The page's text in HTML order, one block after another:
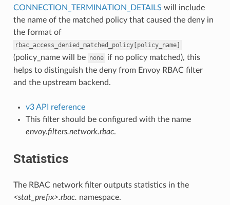
CONNECTION_TERMINATION_DETAILS will include
the name of the matched policy that caused the deny in
the format of
rbac_access_denied_matched_policy[policy_name]
(policy_name will be none if no policy matched), this
helps to distinguish the deny from Envoy RBAC filter
and the upstream backend.
v3 API reference
This filter should be configured with the name
envoy.filters.network.rbac.
Statistics
The RBAC network filter outputs statistics in the
<stat_prefix>.rbac. namespace.